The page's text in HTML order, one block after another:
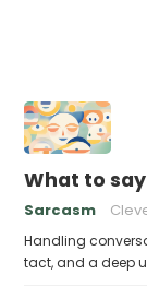
What to
Sarcasm
Handling
tact, and a deep